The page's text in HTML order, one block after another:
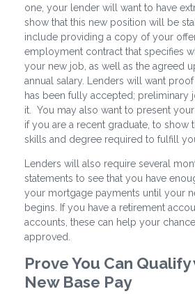
one, your lender will want to have
show that this new position will be
include providing a copy of your
employment contract that specifies
your new job, as well as the agreed
annual salary. Lenders will want
has been fully accepted; preliminary
it. You may also want to present
if you are a recent graduate, to show
skills and degree required to fulfill
Lenders will also require several
statements to see that you have
your mortgage payments until your
begins. If you have a retirement
accounts, these can help your
approved.
Prove You Can Qualify
New Base Pay